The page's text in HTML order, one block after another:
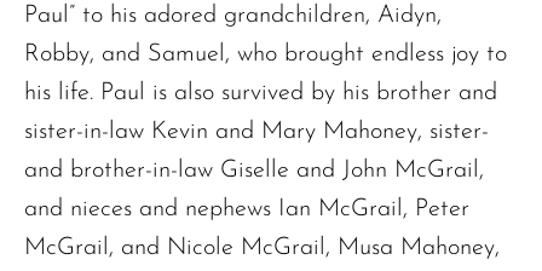
Paul” to his adored grandchildren, Aidyn,
Robby, and Samuel, who brought endless joy to
his life. Paul is also survived by his brother and
sister-in-law Kevin and Mary Mahoney, sister-
and brother-in-law Giselle and John McGrail,
and nieces and nephews Ian McGrail, Peter
McGrail, and Nicole McGrail, Musa Mahoney,
The request failed. Please check your connection! Status: 429